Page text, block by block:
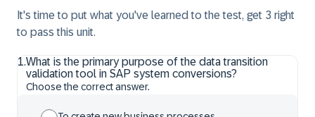
It's time to put what you've learned to the test, get 3 right
to pass this unit.
1.What is the primary purpose of the data transition
validation tool in SAP system conversions?
Choose the correct answer.